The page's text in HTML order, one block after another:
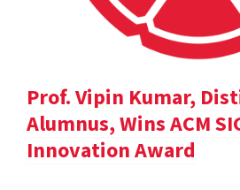
Prof. Vipin Kumar,
Alumnus, Wins ACM
Innovation Award